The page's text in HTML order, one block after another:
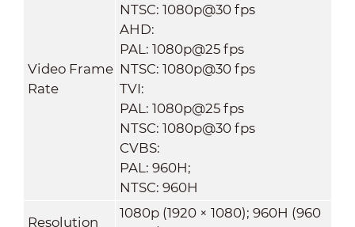
Video Frame
Rate
NTSC: 1080p@30 fps
AHD:
PAL: 1080p@25 fps
NTSC: 1080p@30 fps
TVI:
PAL: 1080p@25 fps
NTSC: 1080p@30 fps
CVBS:
PAL: 960H;
NTSC: 960H
Resolution
1080p (1920 × 1080); 960H (960